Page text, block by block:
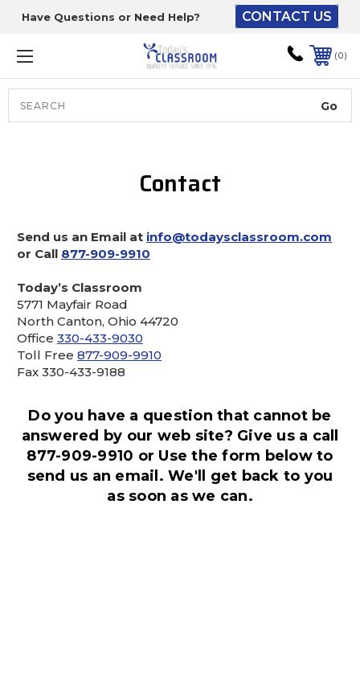
Have Questions or Need Help? CONTACT US
0
Contact
Send us an Email at info@todaysclassroom.com
or Call 877-909-9910
Today’s Classroom
5771 Mayfair Road
North Canton, Ohio 44720
Office 330-433-9030
Toll Free 877-909-9910
Fax 330-433-9188
Do you have a question that cannot be
answered by our web site? Give us a call
877-909-9910 or Use the form below to
send us an email. We'll get back to you
as soon as we can.
The driver will unload
onto your loading
dock or your staff to
unload from the end of
the truck.
To get the products to
ground level and your
Lift gate and Inside:
Door must be a minimum